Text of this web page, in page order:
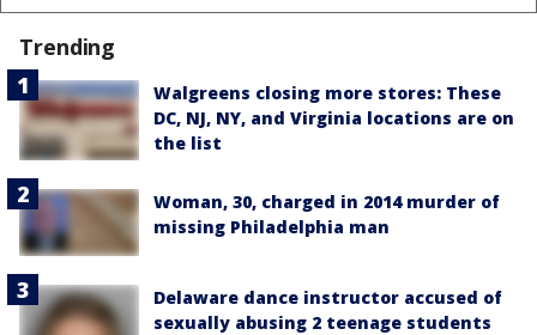
Trending
Walgreens closing more stores: These
DC, NJ, NY, and Virginia locations are on
the list
Woman, 30, charged in 2014 murder of
missing Philadelphia man
Delaware dance instructor accused of
sexually abusing 2 teenage students